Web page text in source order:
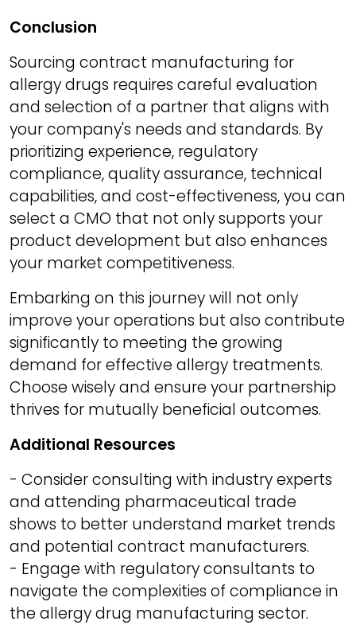
Conclusion
Sourcing contract manufacturing for
allergy drugs requires careful evaluation
and selection of a partner that aligns with
your company's needs and standards. By
prioritizing experience, regulatory
compliance, quality assurance, technical
capabilities, and cost-effectiveness, you can
select a CMO that not only supports your
product development but also enhances
your market competitiveness.
Embarking on this journey will not only
improve your operations but also contribute
significantly to meeting the growing
demand for effective allergy treatments.
Choose wisely and ensure your partnership
thrives for mutually beneficial outcomes.
Additional Resources
- Consider consulting with industry experts
and attending pharmaceutical trade
shows to better understand market trends
and potential contract manufacturers.
- Engage with regulatory consultants to
navigate the complexities of compliance in
the allergy drug manufacturing sector.